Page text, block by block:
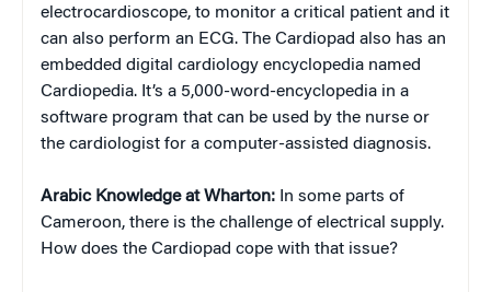
electrocardioscope, to monitor a critical patient and it
can also perform an ECG. The Cardiopad also has an
embedded digital cardiology encyclopedia named
Cardiopedia. It’s a 5,000-word-encyclopedia in a
software program that can be used by the nurse or
the cardiologist for a computer-assisted diagnosis.
Arabic Knowledge at Wharton: In some parts of
Cameroon, there is the challenge of electrical supply.
How does the Cardiopad cope with that issue?